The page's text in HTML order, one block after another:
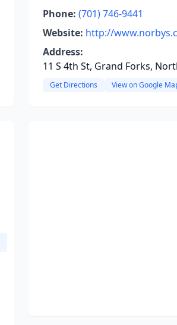
Phone: (701) 746-9441
Website: http://
Address:
11 S 4th St, Grand Forks,
Get Directions View on Google